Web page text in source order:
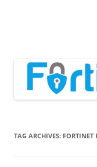
TAG ARCHIVES: FORTINET